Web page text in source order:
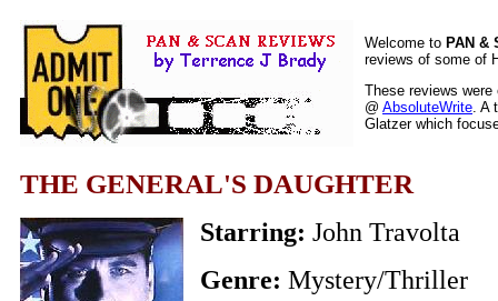
Welcome to PAN &
reviews of some of
These reviews
@ AbsoluteWrite. A
Glatzer which
THE GENERAL'S DAUGHTER
Starring: John Travolta
Genre: Mystery/Thriller